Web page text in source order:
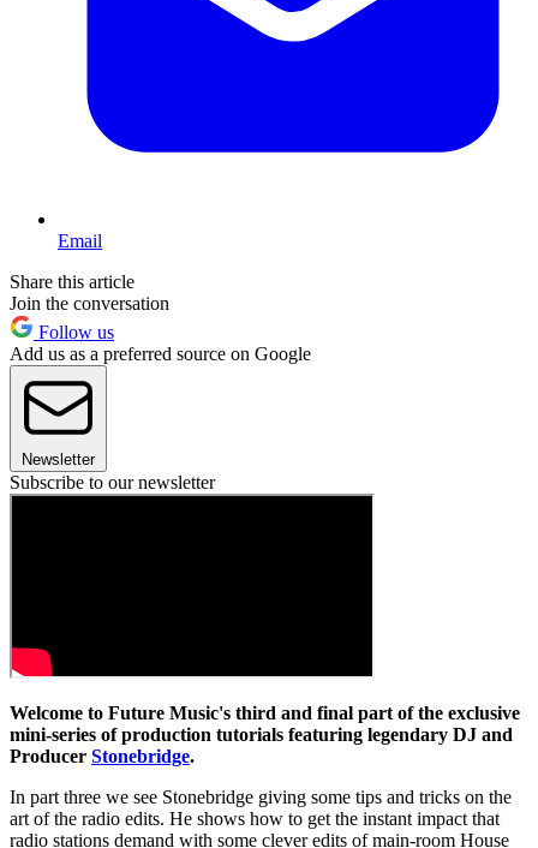
Email
Share this article
Join the conversation
Follow us
Add us as a preferred source on Google
Newsletter
Subscribe to our newsletter
Welcome to Future Music's third and final part of the exclusive
mini-series of production tutorials featuring legendary DJ and
Producer Stonebridge.
In part three we see Stonebridge giving some tips and tricks on the
art of the radio edits. He shows how to get the instant impact that
radio stations demand with some clever edits of main-room House